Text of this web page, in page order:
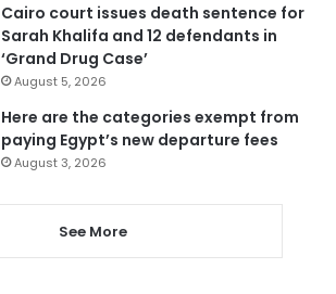
Cairo court issues death sentence for
Sarah Khalifa and 12 defendants in
‘Grand Drug Case’
August 5, 2026
Here are the categories exempt from
paying Egypt’s new departure fees
August 3, 2026
See More